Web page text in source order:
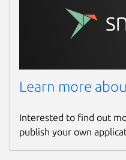
Learn more
Interested to find out
publish your own